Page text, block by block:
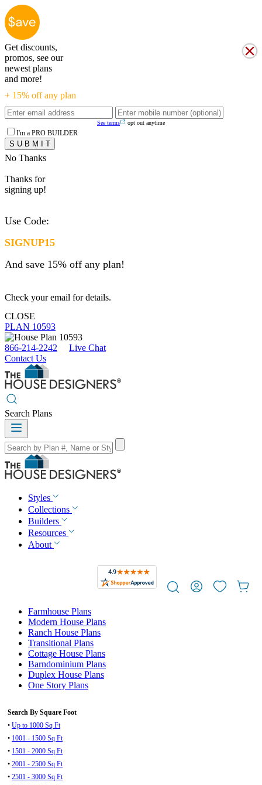
Get discounts,
promos, see our
newest plans
and more!
+ 15% off any plan
See terms opt out anytime
I'm a PRO BUILDER
No Thanks
Thanks for
signing up!
Use Code:
SIGNUP15
And save 15% off any plan!
Check your email for details.
CLOSE
PLAN 10593
866-214-2242
Live Chat
Contact Us
Search Plans
Styles
Collections
Builders
Resources
About
Farmhouse Plans
Modern House Plans
Ranch House Plans
Transitional Plans
Cottage House Plans
Barndominium Plans
Duplex House Plans
One Story Plans
Search By Square Foot
• Up to 1000 Sq Ft
• 1001 - 1500 Sq Ft
• 1501 - 2000 Sq Ft
• 2001 - 2500 Sq Ft
• 2501 - 3000 Sq Ft